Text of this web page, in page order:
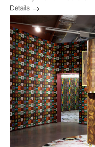
Details